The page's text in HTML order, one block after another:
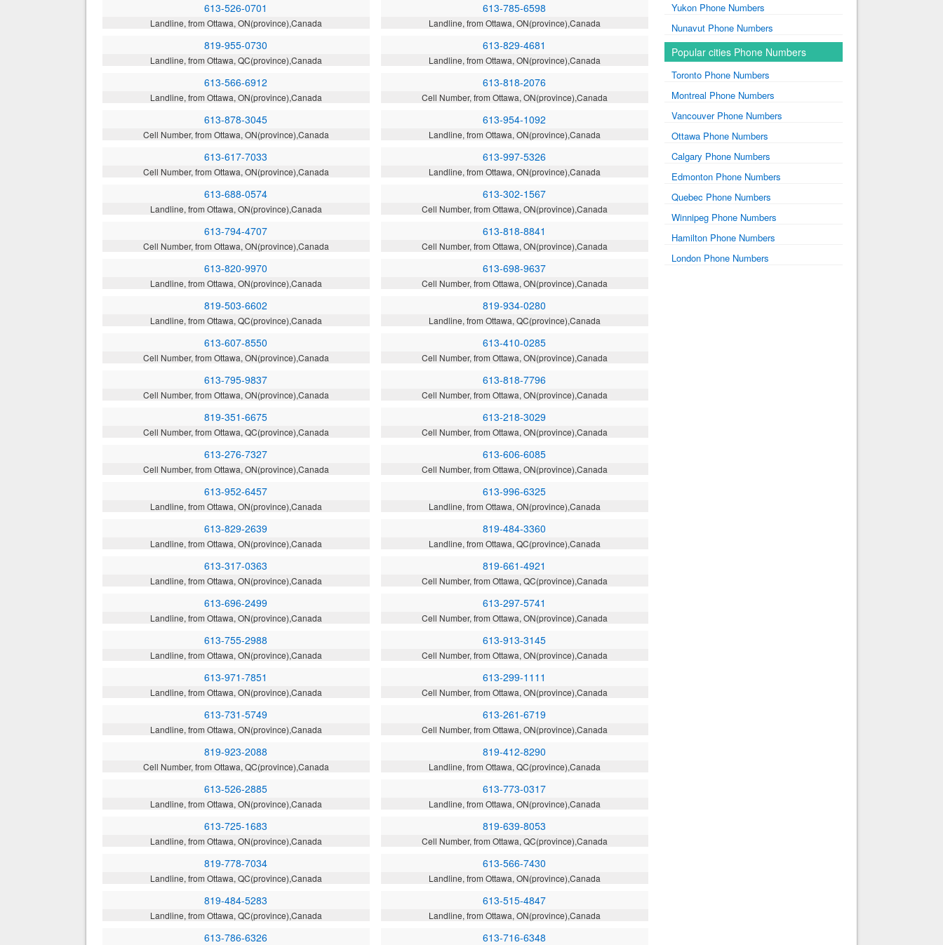
613-526-0701
Landline, from Ottawa, ON(province),Canada
613-785-6598
Landline, from Ottawa, ON(province),Canada
819-955-0730
Landline, from Ottawa, QC(province),Canada
613-829-4681
Landline, from Ottawa, ON(province),Canada
613-566-6912
Landline, from Ottawa, ON(province),Canada
613-818-2076
Cell Number, from Ottawa, ON(province),Canada
613-878-3045
Cell Number, from Ottawa, ON(province),Canada
613-954-1092
Landline, from Ottawa, ON(province),Canada
613-617-7033
Cell Number, from Ottawa, ON(province),Canada
613-997-5326
Landline, from Ottawa, ON(province),Canada
613-688-0574
Landline, from Ottawa, ON(province),Canada
613-302-1567
Cell Number, from Ottawa, ON(province),Canada
613-794-4707
Cell Number, from Ottawa, ON(province),Canada
613-818-8841
Cell Number, from Ottawa, ON(province),Canada
613-820-9970
Landline, from Ottawa, ON(province),Canada
613-698-9637
Cell Number, from Ottawa, ON(province),Canada
819-503-6602
Landline, from Ottawa, QC(province),Canada
819-934-0280
Landline, from Ottawa, QC(province),Canada
613-607-8550
Cell Number, from Ottawa, ON(province),Canada
613-410-0285
Cell Number, from Ottawa, ON(province),Canada
613-795-9837
Cell Number, from Ottawa, ON(province),Canada
613-818-7796
Cell Number, from Ottawa, ON(province),Canada
819-351-6675
Cell Number, from Ottawa, QC(province),Canada
613-218-3029
Cell Number, from Ottawa, ON(province),Canada
613-276-7327
Cell Number, from Ottawa, ON(province),Canada
613-606-6085
Cell Number, from Ottawa, ON(province),Canada
613-952-6457
Landline, from Ottawa, ON(province),Canada
613-996-6325
Landline, from Ottawa, ON(province),Canada
613-829-2639
Landline, from Ottawa, ON(province),Canada
819-484-3360
Landline, from Ottawa, QC(province),Canada
613-317-0363
Landline, from Ottawa, ON(province),Canada
819-661-4921
Cell Number, from Ottawa, QC(province),Canada
613-696-2499
Landline, from Ottawa, ON(province),Canada
613-297-5741
Cell Number, from Ottawa, ON(province),Canada
613-755-2988
Landline, from Ottawa, ON(province),Canada
613-913-3145
Cell Number, from Ottawa, ON(province),Canada
613-971-7851
Landline, from Ottawa, ON(province),Canada
613-299-1111
Cell Number, from Ottawa, ON(province),Canada
613-731-5749
Landline, from Ottawa, ON(province),Canada
613-261-6719
Cell Number, from Ottawa, ON(province),Canada
819-923-2088
Cell Number, from Ottawa, QC(province),Canada
819-412-8290
Landline, from Ottawa, QC(province),Canada
613-526-2885
Landline, from Ottawa, ON(province),Canada
613-773-0317
Landline, from Ottawa, ON(province),Canada
613-725-1683
Landline, from Ottawa, ON(province),Canada
819-639-8053
Cell Number, from Ottawa, QC(province),Canada
819-778-7034
Landline, from Ottawa, QC(province),Canada
613-566-7430
Landline, from Ottawa, ON(province),Canada
819-484-5283
Landline, from Ottawa, QC(province),Canada
613-515-4847
Landline, from Ottawa, ON(province),Canada
613-786-6326 613-716-6348
Yukon Phone Numbers
Nunavut Phone Numbers
Popular cities Phone Numbers
Toronto Phone Numbers
Montreal Phone Numbers
Vancouver Phone Numbers
Ottawa Phone Numbers
Calgary Phone Numbers
Edmonton Phone Numbers
Quebec Phone Numbers
Winnipeg Phone Numbers
Hamilton Phone Numbers
London Phone Numbers